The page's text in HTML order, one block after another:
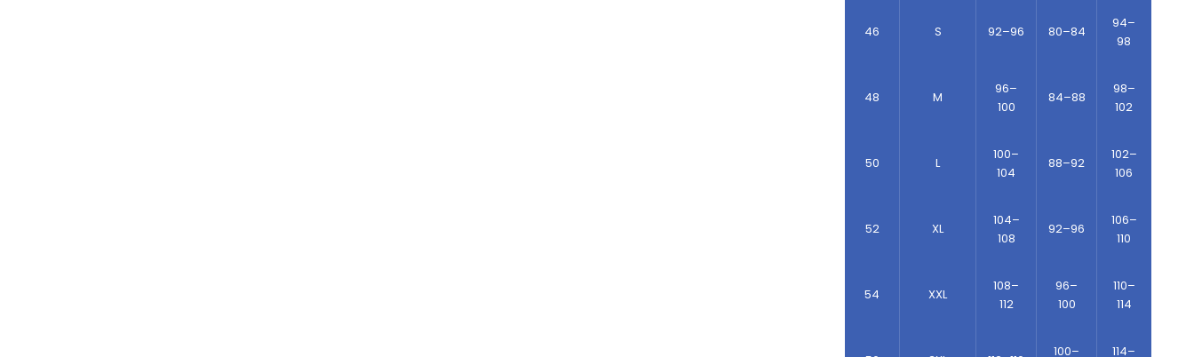
46 S 92–96 80–84
94–
98
48 M
96–
100
84–88
98–
102
50 L
100–
104
88–92
102–
106
52 XL
104–
108
92–96
106–
110
54 XXL
108–
112
96–
100
110–
114
100–
114–